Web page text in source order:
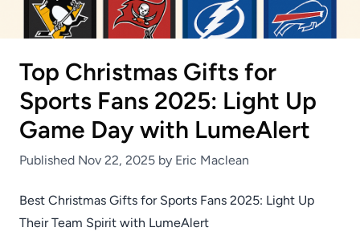
Top Christmas Gifts for
Sports Fans 2025: Light Up
Game Day with LumeAlert
Published Nov 22, 2025 by Eric Maclean
Best Christmas Gifts for Sports Fans 2025: Light Up
Their Team Spirit with LumeAlert